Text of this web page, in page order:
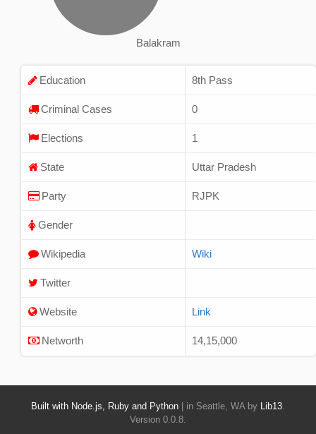
Balakram
Education 8th Pass
Criminal Cases 0
Elections 1
State Uttar Pradesh
Party RJPK
Gender
Wikipedia Wiki
Twitter
Website Link
Networth 14,15,000
Built with Node.js, Ruby and Python | in Seattle, WA by Lib13
Version 0.0.8.